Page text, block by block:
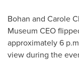
Bohan and Carole
Museum CEO
approximately6
view during the